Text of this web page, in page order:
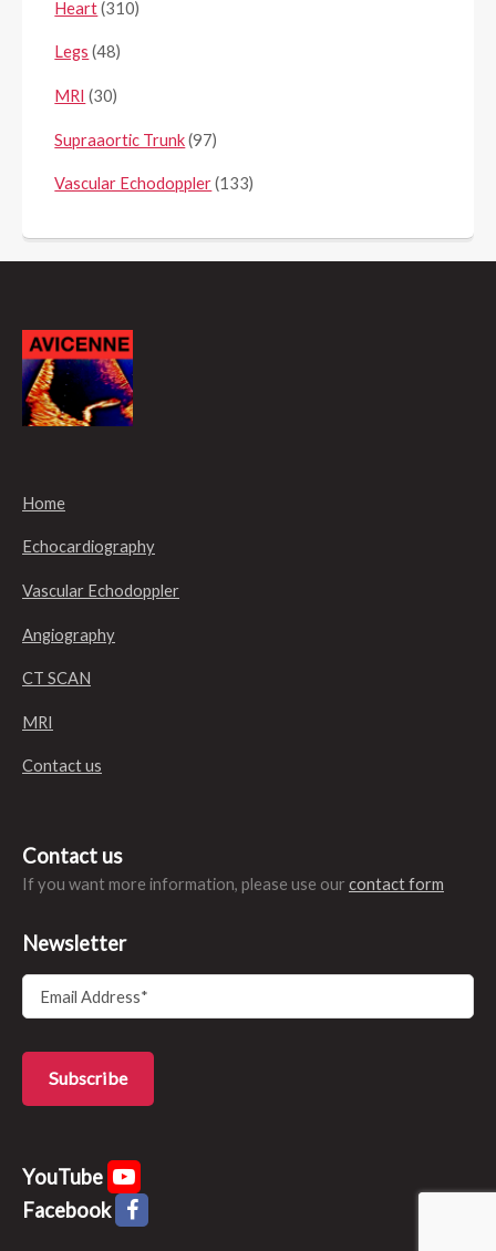
Heart(310)
Legs (48)
MRI (30)
Supraaortic Trunk(97)
Vascular Echodoppler(133)
Home
Echocardiography
Vascular Echodoppler
Angiography
CT SCAN
MRI
Contact us
Contact us
If you want more information, please use our contact form
Newsletter
YouTube
Facebook